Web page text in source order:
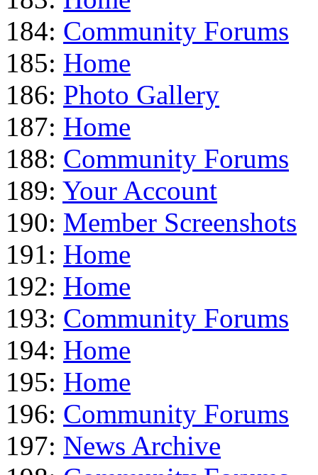
184: Community Forums
185: Home
186: Photo Gallery
187: Home
188: Community Forums
189: Your Account
190: Member Screenshots
191: Home
192: Home
193: Community Forums
194: Home
195: Home
196: Community Forums
197: News Archive